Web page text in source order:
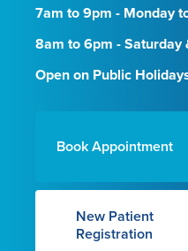
7am to 9pm - Monday
8am to 6pm - Saturday
Open on Public
Book Appointment
New Patient
Registration